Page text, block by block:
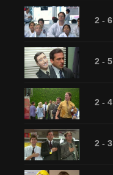
2 - 6
2 - 5
2 - 4
2 - 3